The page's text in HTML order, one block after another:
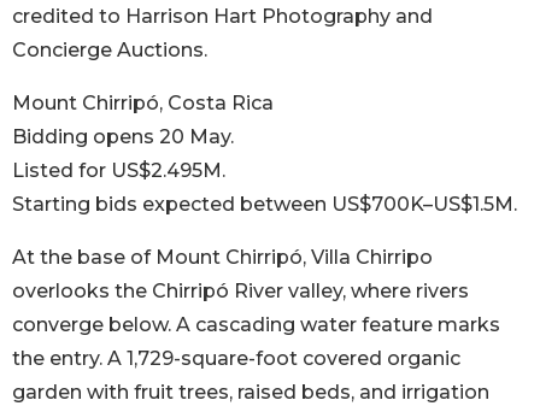
credited to Harrison Hart Photography and
Concierge Auctions.
Mount Chirripó, Costa Rica
Bidding opens 20 May.
Listed for US$2.495M.
Starting bids expected between US$700K–US$1.5M.
At the base of Mount Chirripó, Villa Chirripo
overlooks the Chirripó River valley, where rivers
converge below. A cascading water feature marks
the entry. A 1,729-square-foot covered organic
garden with fruit trees, raised beds, and irrigation